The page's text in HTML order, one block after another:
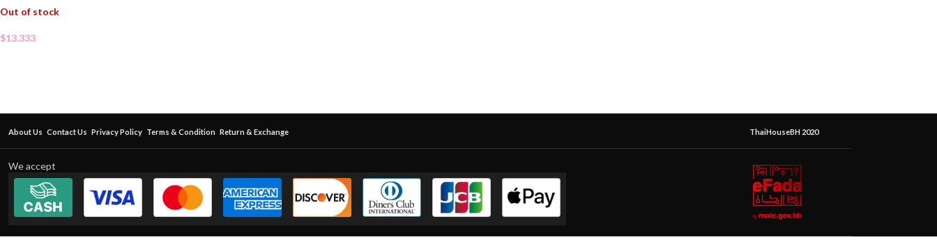
Out of stock
$13.333
About Us Contact Us Privacy Policy Terms & Condition Return & Exchange ThaiHouseBH 2020
We accept